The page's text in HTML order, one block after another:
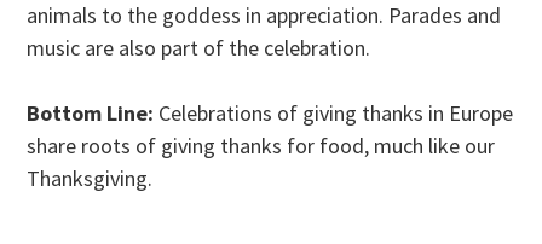
animals to the goddess in appreciation. Parades and
music are also part of the celebration.
Bottom Line: Celebrations of giving thanks in Europe
share roots of giving thanks for food, much like our
Thanksgiving.